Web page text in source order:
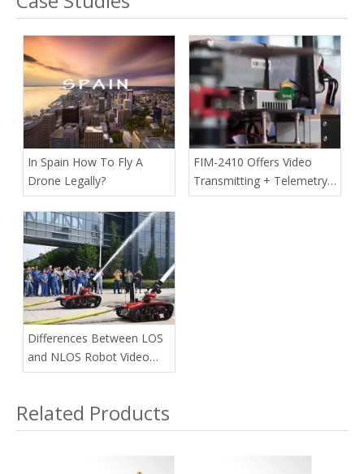
In Spain How To Fly A
Drone Legally?
FIM-2410 Offers Video
Transmitting + Telemetry
Data Communication In A
Differences Between LOS
and NLOS Robot Video
Transmitter
Related Products